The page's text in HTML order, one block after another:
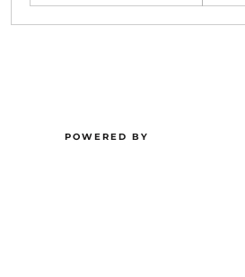
POWERED BY